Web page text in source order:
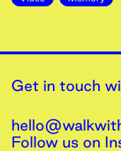
Get in touch
Follow us on